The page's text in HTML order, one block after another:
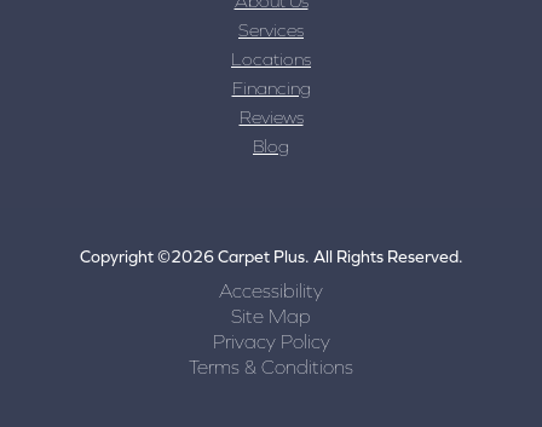
Services
Locations
Financing
Reviews
Blog
Copyright ©2026 Carpet Plus. All Rights Reserved.
Accessibility
Site Map
Privacy Policy
Terms & Conditions